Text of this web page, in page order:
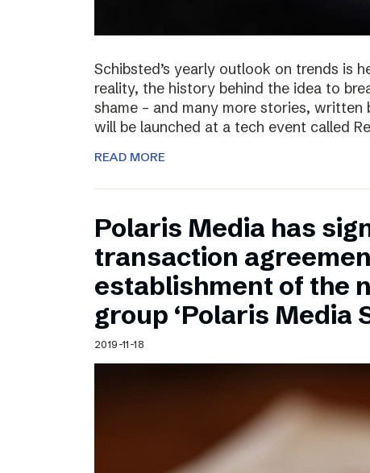
Schibsted’s yearly outlook on trends is
reality, the history behind the idea to
shame – and many more stories,
will be launched at a tech event called
READ MORE
Polaris Media has
transaction
establishment of the
group ‘Polaris Media
2019-11-18